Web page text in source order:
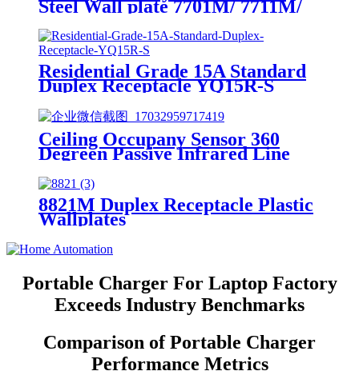
Steel Wall plate 7701M/ 7711M/
7721M/7731M/ 7751M
Residential Grade 15A Standard
Duplex Receptacle YQ15R-S
Ceiling Occupany Sensor 360
Degreen Passive Infrared Line
50V
8821M Duplex Receptacle Plastic
Wallplates
Portable Charger For Laptop Factory
Exceeds Industry Benchmarks
Comparison of Portable Charger
Performance Metrics